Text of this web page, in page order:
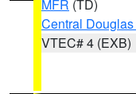
MFR (TD)
Central
VTEC# 4 (EXB)